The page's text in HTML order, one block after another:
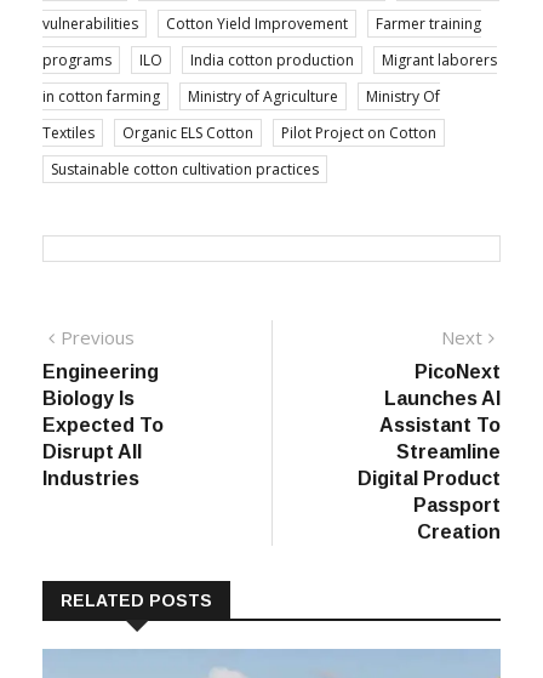
vulnerabilities
Cotton Yield Improvement
Farmer training
programs
ILO India cotton production
Migrant laborers
in cotton farming
Ministry of Agriculture
Ministry Of
Textiles
Organic ELS Cotton
Pilot Project on Cotton
Sustainable cotton cultivation practices
Post
navigation
Previous
post:
Engineering
Biology Is
Expected To
Disrupt All
Industries
Next
PicoNext
Launches AI
Assistant To
Streamline
Digital Product
Passport
Creation
RELATED POSTS